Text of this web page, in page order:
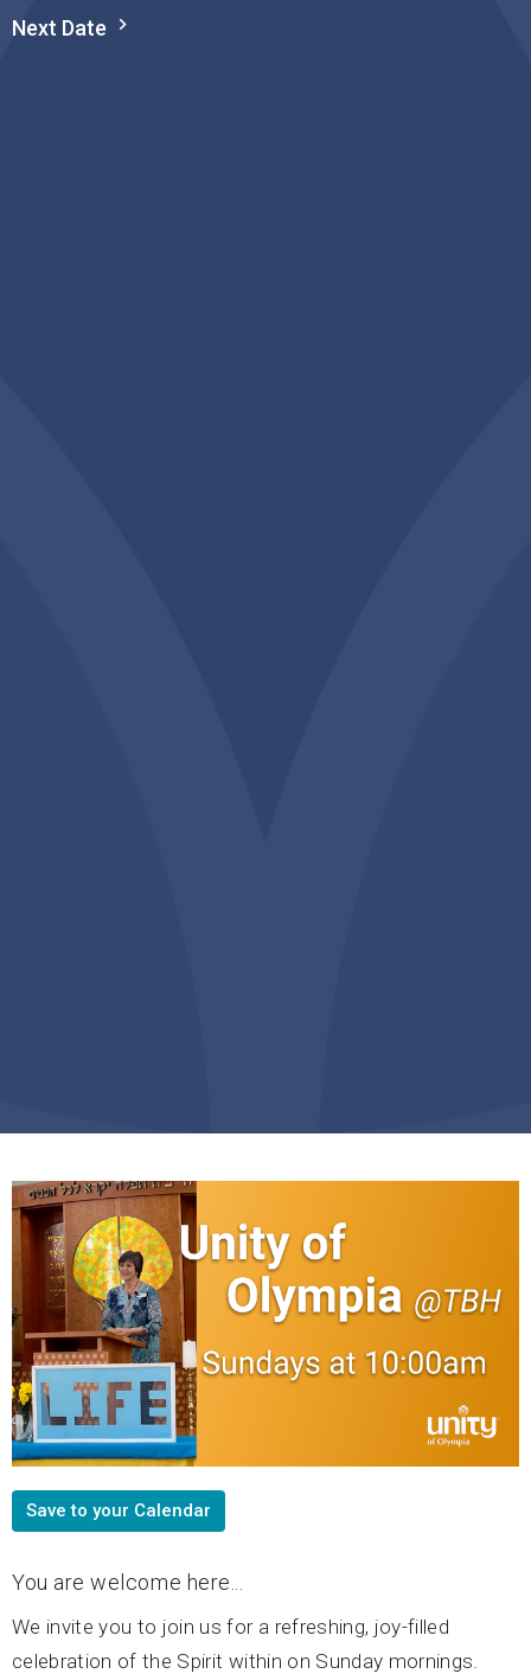
Next Date
Save to your Calendar
You are welcome here...
We invite you to join us for a refreshing, joy-filled
celebration of the Spirit within on Sunday mornings.